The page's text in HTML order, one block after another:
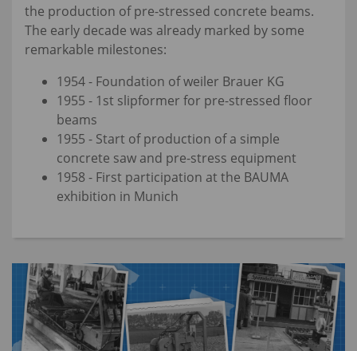
the production of pre-stressed concrete beams.
The early decade was already marked by some
remarkable milestones:
1954 - Foundation of weiler Brauer KG
1955 - 1st slipformer for pre-stressed floor
beams
1955 - Start of production of a simple
concrete saw and pre-stress equipment
1958 - First participation at the BAUMA
exhibition in Munich